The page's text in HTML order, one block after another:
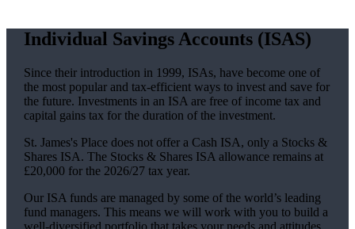
Individual Savings Accounts (ISAS)
Since their introduction in 1999, ISAs, have become one of
the most popular and tax-efficient ways to invest and save for
the future. Investments in an ISA are free of income tax and
capital gains tax for the duration of the investment.
St. James'sPlace does not offer a Cash ISA, only a Stocks &
Shares ISA. The Stocks & Shares ISA allowance remains at
£20,000 for the 2026/27 tax year.
Our ISA funds are managed by some of the world’s leading
fund managers. This means we will work with you to build a